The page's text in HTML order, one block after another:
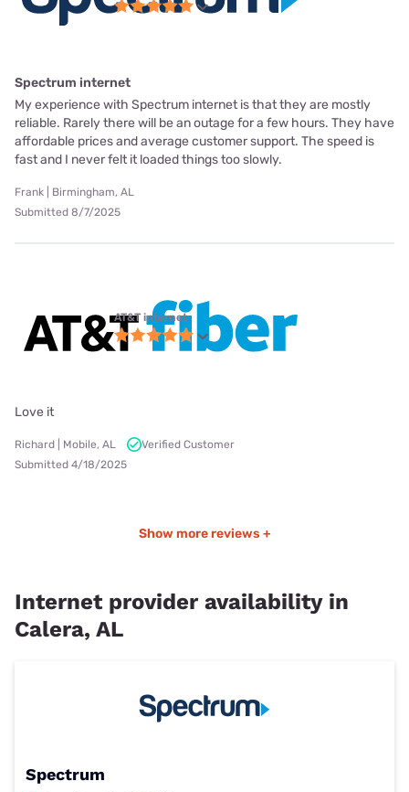
Spectrum internet
My experience with Spectrum internet is that they are mostly
reliable. Rarely there will be an outage for a few hours. They have
affordable prices and average customer support. The speed is
fast and I never felt it loaded things too slowly.
Frank | Birmingham, AL
Submitted 8/7/2025
AT&T internet
Love it
Richard | Mobile, AL
Verified Customer
Submitted 4/18/2025
Show more reviews +
Internet provider availability in
Calera, AL
Spectrum